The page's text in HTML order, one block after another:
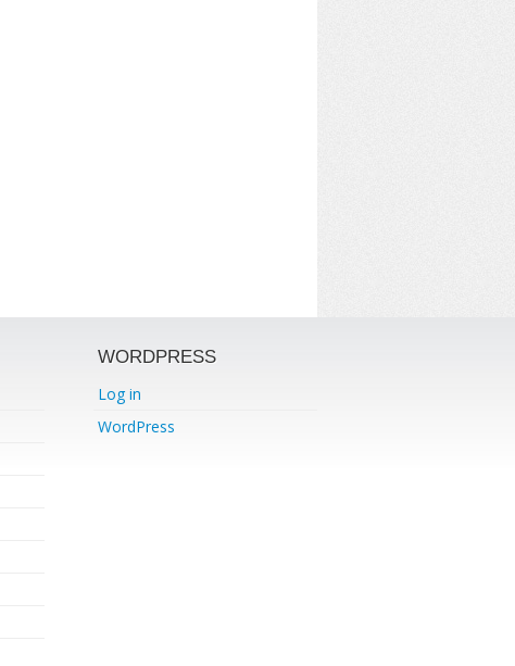
WORDPRESS
Log in
WordPress